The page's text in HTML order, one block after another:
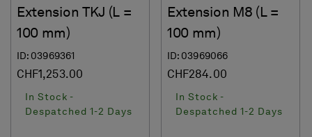
Extension TKJ (L =
100 mm)
ID: 03969361
CHF1,253.00
In Stock -
Despatched 1-2 Days
Extension M8 (L =
100 mm)
ID: 03969066
CHF284.00
In Stock -
Despatched 1-2 Days